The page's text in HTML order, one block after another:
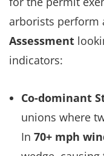
arborists perform
Assessment
indicators:
Co-dominant
unions where
In 70+ mph